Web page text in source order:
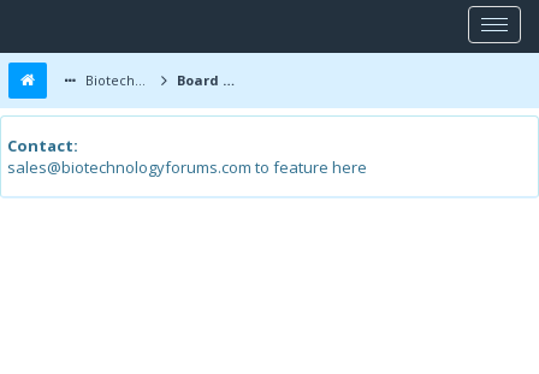
Biotechnology Forums Board Message
Contact:
sales@biotechnologyforums.com to feature here